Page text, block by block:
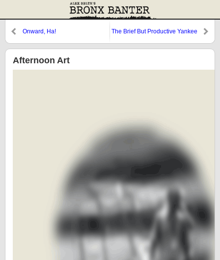
Onward, Ha!
The Brief But Productive Yankee
Afternoon Art